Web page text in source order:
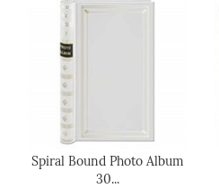
Spiral Bound Photo Album
30...